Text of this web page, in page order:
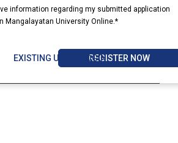
information regarding my submitted application
Mangalayatan University Online.*
EXISTING USER? LOGINREGISTER NOW